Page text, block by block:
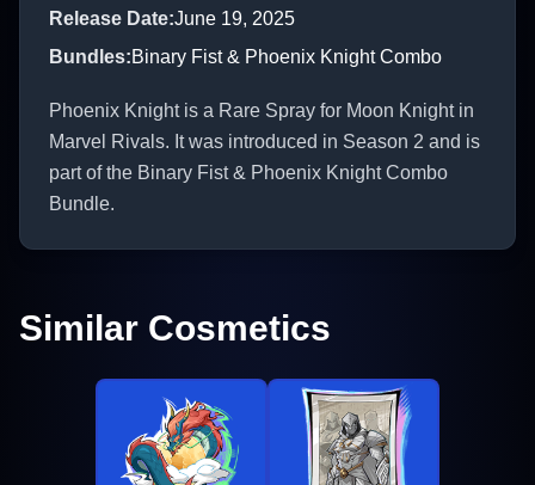
Release Date:June 19, 2025
Bundles:Binary Fist & Phoenix Knight Combo
Phoenix Knight is a Rare Spray for Moon Knight in
Marvel Rivals. It was introduced in Season 2 and is
part of the Binary Fist & Phoenix Knight Combo
Bundle.
Similar Cosmetics